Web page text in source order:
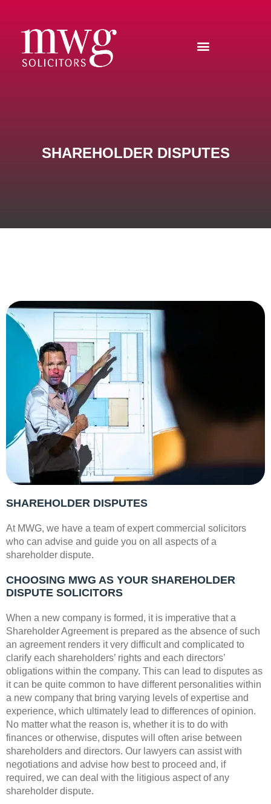
SHAREHOLDER DISPUTES
SHAREHOLDER DISPUTES
At MWG, we have a team of expert commercial solicitors
who can advise and guide you on all aspects of a
shareholder dispute.
CHOOSING MWG AS YOUR SHAREHOLDER
DISPUTE SOLICITORS
When a new company is formed, it is imperative that a
Shareholder Agreement is prepared as the absence of such
an agreement renders it very difficult and complicated to
clarify each shareholders’ rights and each directors’
obligations within the company. This can lead to disputes as
it can be quite common to have different personalities within
a new company that bring varying levels of expertise and
experience, which ultimately lead to differences of opinion.
No matter what the reason is, whether it is to do with
finances or otherwise, disputes will often arise between
shareholders and directors. Our lawyers can assist with
negotiations and advise how best to proceed and, if
required, we can deal with the litigious aspect of any
shareholder dispute.